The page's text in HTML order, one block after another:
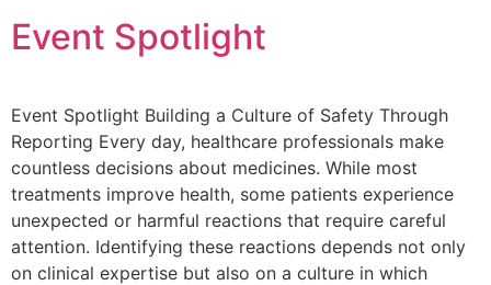
Event Spotlight
Event Spotlight Building a Culture of Safety Through
Reporting Every day, healthcare professionals make
countless decisions about medicines. While most
treatments improve health, some patients experience
unexpected or harmful reactions that require careful
attention. Identifying these reactions depends not only
on clinical expertise but also on a culture in which